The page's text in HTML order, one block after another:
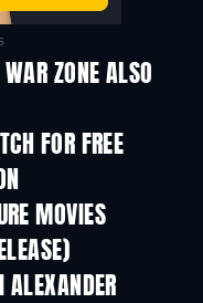
ZONE ALSO
FOR FREE
MOVIES
ALEXANDER